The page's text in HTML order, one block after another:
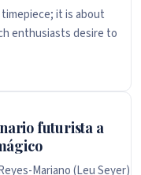
it is about
enthusiasts desire to
futurista a
Mariano (Leu Seyer)